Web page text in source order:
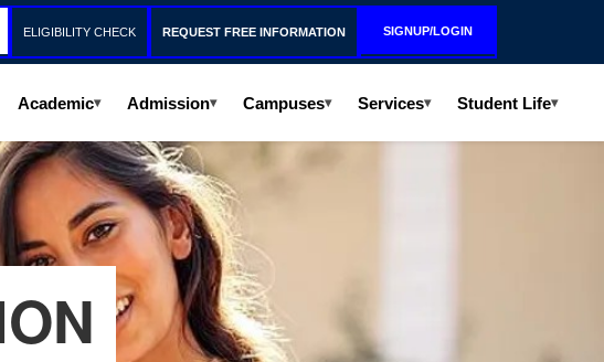
ELIGIBILITY CHECK REQUEST FREE INFORMATION SIGNUP/LOGIN
Academic▾ Admission▾ Campuses▾ Services▾ Student Life▾